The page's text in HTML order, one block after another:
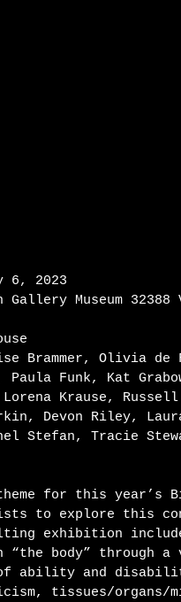
6, 2023
Gallery Museum
Brammer, Olivia
Paula Funk, Kat
Krause,
Devon Riley,
Stefan, Tracie
for this year’s
to explore this
exhibition
“the body” through
ability and
tissues/organs/